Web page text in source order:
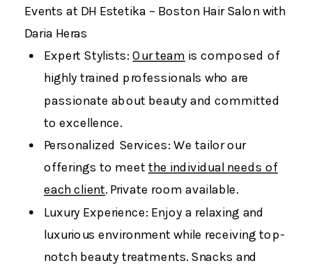
Events at DH Estetika – Boston Hair Salon with
Daria Heras
Expert Stylists:Our team is composed of
highly trained professionals who are
passionate about beauty and committed
to excellence.
Personalized Services: We tailor our
offerings to meet the individual needs of
each client. Private room available.
Luxury Experience: Enjoy a relaxing and
luxurious environment while receiving top-
notch beauty treatments. Snacks and